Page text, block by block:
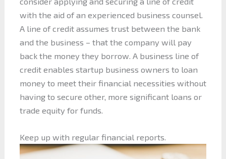
with the aid of an experienced business counsel.
A line of credit assumes trust between the bank
and the business – that the company will pay
back the money they borrow. A business line of
credit enables startup business owners to loan
money to meet their financial necessities without
having to secure other, more significant loans or
trade equity for funds.
Keep up with regular financial reports.